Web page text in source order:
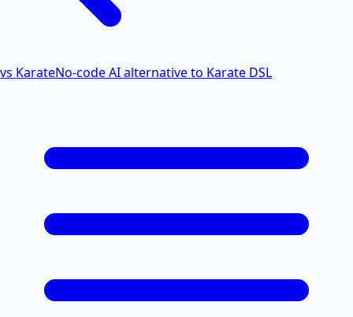
vs KarateNo-code AI alternative to Karate DSL